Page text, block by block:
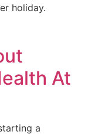
holiday.
At
a